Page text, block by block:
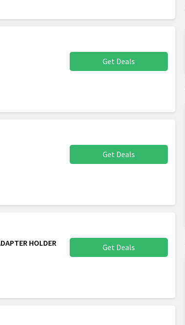
Get Deals
Get Deals
HOLDER
Get Deals